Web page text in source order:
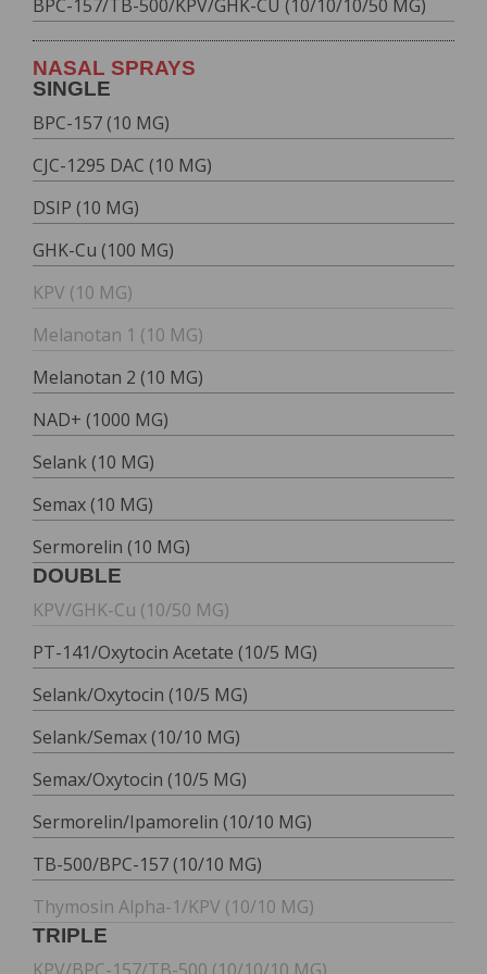
BPC-157/TB-500/KPV/GHK-CU (10/10/10/50 MG)
NASAL SPRAYS
SINGLE
BPC-157 (10 MG)
CJC-1295 DAC (10 MG)
DSIP (10 MG)
GHK-Cu (100 MG)
KPV (10 MG)
Melanotan 1 (10 MG)
Melanotan 2 (10 MG)
NAD+ (1000 MG)
Selank (10 MG)
Semax (10 MG)
Sermorelin (10 MG)
DOUBLE
KPV/GHK-Cu (10/50 MG)
PT-141/Oxytocin Acetate (10/5 MG)
Selank/Oxytocin (10/5 MG)
Selank/Semax (10/10 MG)
Semax/Oxytocin (10/5 MG)
Sermorelin/Ipamorelin (10/10 MG)
TB-500/BPC-157 (10/10 MG)
Thymosin Alpha-1/KPV (10/10 MG)
TRIPLE
KPV/BPC-157/TB-500 (10/10/10 MG)